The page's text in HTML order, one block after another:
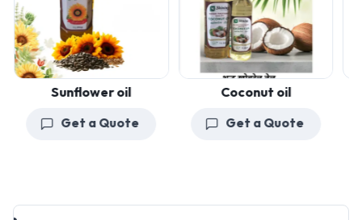
Sunflower oil
Get a Quote
Coconut oil
Get a Quote